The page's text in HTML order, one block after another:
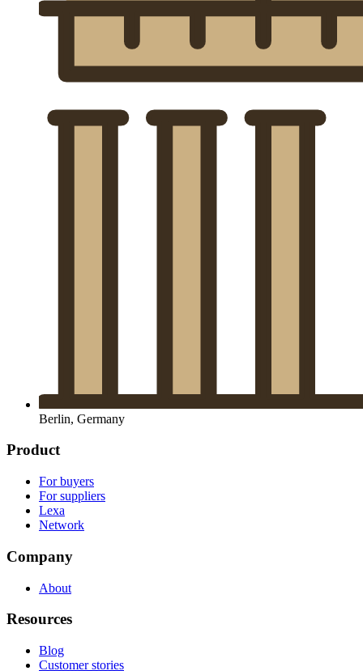
Berlin, Germany
Product
For buyers
For suppliers
Lexa
Network
Company
About
Resources
Blog
Customer stories